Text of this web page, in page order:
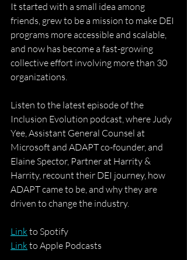
It started with a small idea among
friends, grew to be a mission to make DEI
programs more accessible and scalable,
and now has become a fast-growing
collective effort involving more than 30
organizations.
Listen to the latest episode of the
Inclusion Evolution podcast, where Judy
Yee, Assistant General Counsel at
Microsoft and ADAPT co-founder, and
Elaine Spector, Partner at Harrity &
Harrity, recount their DEI journey, how
ADAPT came to be, and why they are
driven to change the industry.
Link to Spotify
Link to Apple Podcasts